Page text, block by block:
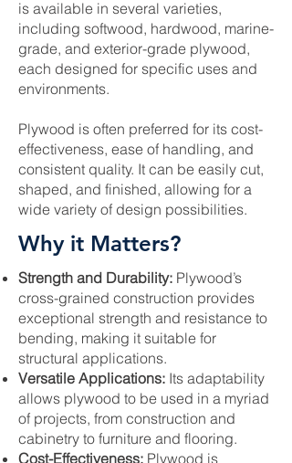
is available in several varieties,
including softwood, hardwood, marine-
grade, and exterior-grade plywood,
each designed for specific uses and
environments.
Plywood is often preferred for its cost-
effectiveness, ease of handling, and
consistent quality. It can be easily cut,
shaped, and finished, allowing for a
wide variety of design possibilities.
Why it Matters?
Strength and Durability: Plywood’s
cross-grained construction provides
exceptional strength and resistance to
bending, making it suitable for
structural applications.
Versatile Applications: Its adaptability
allows plywood to be used in a myriad
of projects, from construction and
cabinetry to furniture and flooring.
Cost-Effectiveness: Plywood is